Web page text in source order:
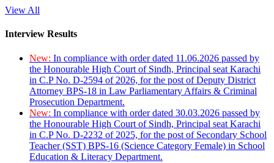
View All
Interview Results
New: In compliance with order dated 11.06.2026 passed by
the Honourable High Court of Sindh, Principal seat Karachi
in C.P No. D-2594 of 2026, for the post of Deputy District
Attorney BPS-18 in Law Parliamentary Affairs & Criminal
Prosecution Department.
New: In compliance with order dated 30.03.2026 passed by
the Honourable High Court of Sindh, Principal seat Karachi
in C.P No. D-2232 of 2025, for the post of Secondary School
Teacher (SST) BPS-16 (Science Category Female) in School
Education & Literacy Department.